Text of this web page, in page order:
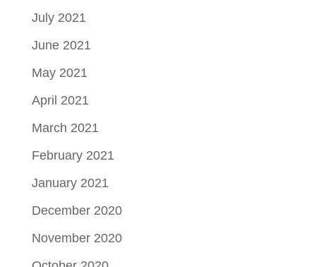
July 2021
June 2021
May 2021
April 2021
March 2021
February 2021
January 2021
December 2020
November 2020